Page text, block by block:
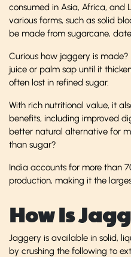
consumed in Asia, Africa, and
various forms, such as solid
be made from sugarcane,
Curious how jaggery is
juice or palm sap until it
often lost in refined sugar.
With rich nutritional value, it
benefits, including improved
better natural alternative for
than sugar?
India accounts for more than
production, making it the
How Is
Jaggery is available in solid,
by crushing the following to